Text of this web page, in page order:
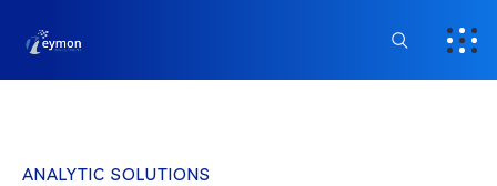
ANALYTIC SOLUTIONS